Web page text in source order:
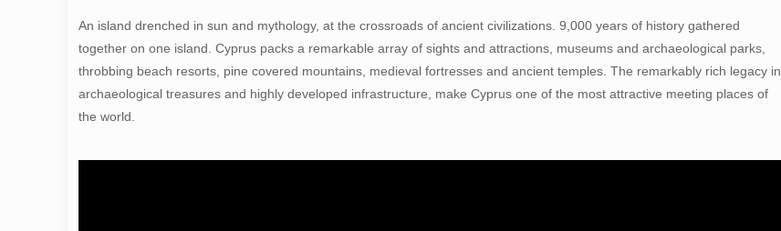
An island drenched in sun and mythology, at the crossroads of ancient civilizations. 9,000 years of history gathered
together on one island. Cyprus packs a remarkable array of sights and attractions, museums and archaeological parks,
throbbing beach resorts, pine covered mountains, medieval fortresses and ancient temples. The remarkably rich legacy in
archaeological treasures and highly developed infrastructure, make Cyprus one of the most attractive meeting places of
the world.